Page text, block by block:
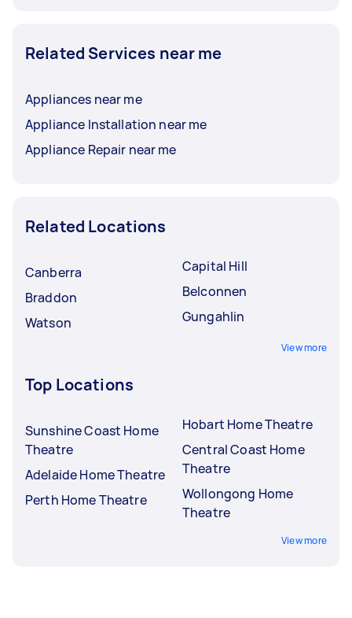
Related Services near me
Appliances near me
Appliance Installation near me
Appliance Repair near me
Related Locations
Canberra
Braddon
Watson
Capital Hill
Belconnen
Gungahlin
View more
Top Locations
Sunshine Coast Home
Theatre
Adelaide Home Theatre
Perth Home Theatre
Hobart Home Theatre
Central Coast Home
Theatre
Wollongong Home
Theatre
View more